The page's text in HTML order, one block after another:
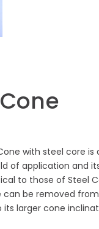
with steel core
of application and
to those of Steel
can be removed
its larger cone